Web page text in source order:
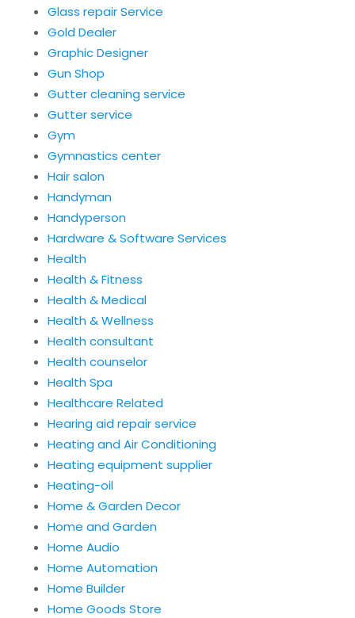
Glass repair Service
Gold Dealer
Graphic Designer
Gun Shop
Gutter cleaning service
Gutter service
Gym
Gymnastics center
Hair salon
Handyman
Handyperson
Hardware & Software Services
Health
Health & Fitness
Health & Medical
Health & Wellness
Health consultant
Health counselor
Health Spa
Healthcare Related
Hearing aid repair service
Heating and Air Conditioning
Heating equipment supplier
Heating-oil
Home & Garden Decor
Home and Garden
Home Audio
Home Automation
Home Builder
Home Goods Store